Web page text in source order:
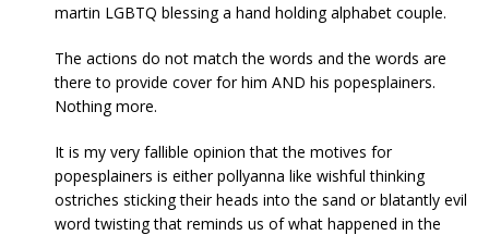
martin LGBTQ blessing a hand holding alphabet couple.
The actions do not match the words and the words are
there to provide cover for him AND his popesplainers.
Nothing more.
It is my very fallible opinion that the motives for
popesplainers is either pollyanna like wishful thinking
ostriches sticking their heads into the sand or blatantly evil
word twisting that reminds us of what happened in the